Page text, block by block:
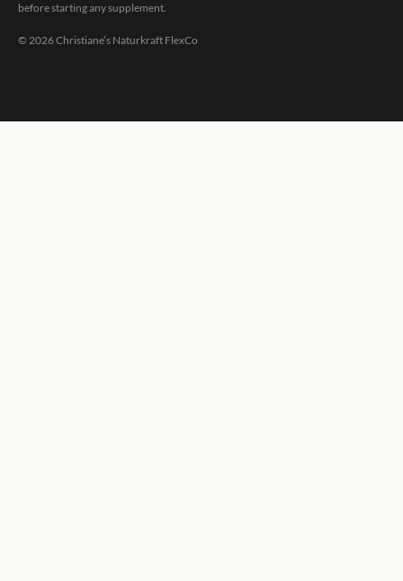
before starting any supplement.
© 2026Christiane’s Naturkraft FlexCo